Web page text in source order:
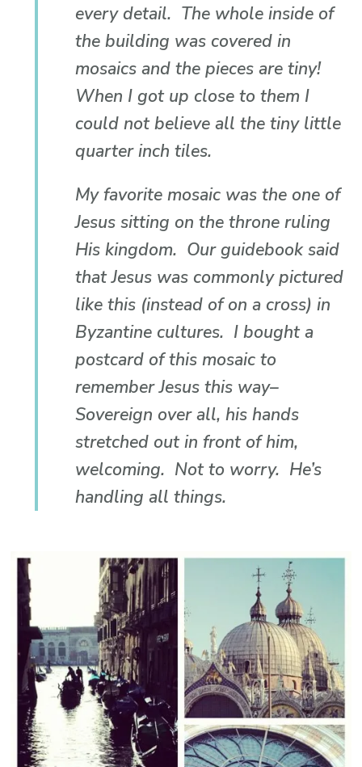
every detail. The whole inside of
the building was covered in
mosaics and the pieces are tiny!
When I got up close to them I
could not believe all the tiny little
quarter inch tiles.
My favorite mosaic was the one of
Jesus sitting on the throne ruling
His kingdom. Our guidebook said
that Jesus was commonly pictured
like this (instead of on a cross) in
Byzantine cultures. I bought a
postcard of this mosaic to
remember Jesus this way–
Sovereign over all, his hands
stretched out in front of him,
welcoming. Not to worry. He’s
handling all things.